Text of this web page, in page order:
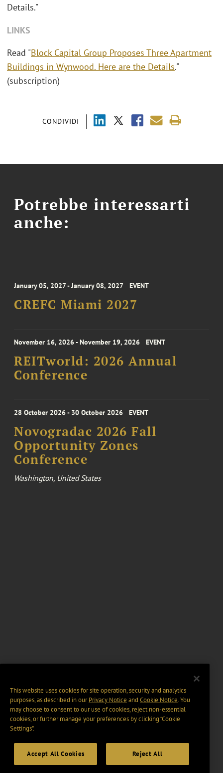
CONDIVIDI
Details."
LINKS
Read "Block Capital Group Proposes Three Apartment
Buildings in Wynwood. Here are the Details."
(subscription)
Potrebbe interessarti
anche:
January 05, 2027 - January 08, 2027 EVENT
CREFC Miami 2027
November 16, 2026 - November 19, 2026 EVENT
REITworld: 2026 Annual
Conference
28 October 2026 - 30 October 2026 EVENT
Novogradac 2026 Fall
Opportunity Zones
Conference
Washington, United States
This website uses cookies for site operation, security and analytics
purposes, as described in ourPrivacy Notice and Cookie Notice. You
may choose to consent to our use of cookies, reject non-essential
cookies, or further manage your preferences by clicking “Cookie
Settings".
Accept All Cookies Reject All